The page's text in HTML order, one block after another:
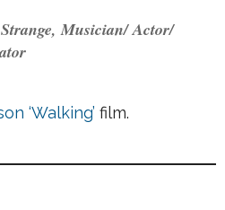
Musician/ Actor/
‘Walking’ film.